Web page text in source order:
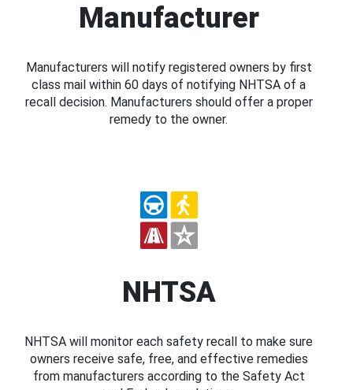
Manufacturer
Manufacturers will notify registered owners by first
class mail within 60 days of notifying NHTSA of a
recall decision. Manufacturers should offer a proper
remedy to the owner.
NHTSA
NHTSA will monitor each safety recall to make sure
owners receive safe, free, and effective remedies
from manufacturers according to the Safety Act